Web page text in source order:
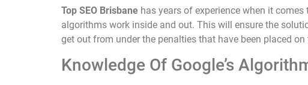
Top SEO Brisbane has years of experience when it
algorithms work inside and out. This will ensure the
get out from under the penalties that have been placed
Knowledge Of Google’s